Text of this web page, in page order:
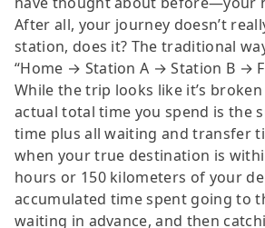
After all, your journey doesn’t
station, does it? The traditional
“Home → Station A → Station B →
While the trip looks like it’s
actual total time you spend is the
time plus all waiting and transfer
when your true destination is
hours or 150 kilometers of your
accumulated time spent going to
waiting in advance, and then